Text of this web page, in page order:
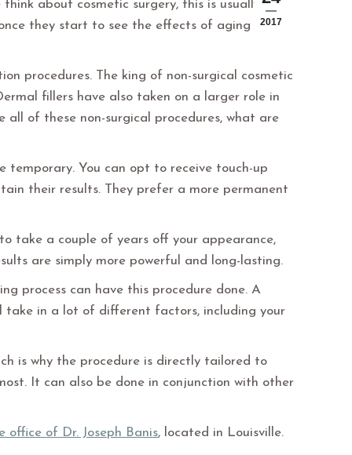
2017
about cosmetic surgery, this is usually the
they start to see the effects of aging on
procedures. The king of non-surgical cosmetic
fillers have also taken on a larger role in
of these non-surgical procedures, what are
You can opt to receive touch-up
their results. They prefer a more permanent
take a couple of years off your appearance,
are simply more powerful and long-lasting.
process can have this procedure done. A
take in a lot of different factors, including your
is why the procedure is directly tailored to
It can also be done in conjunction with other
office of Dr. Joseph Banis, located in Louisville.